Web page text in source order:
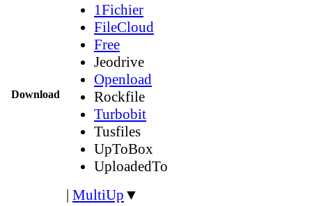
Download
1Fichier
FileCloud
Free
Jeodrive
Openload
Rockfile
Turbobit
Tusfiles
UpToBox
UploadedTo
| MultiUp ▼